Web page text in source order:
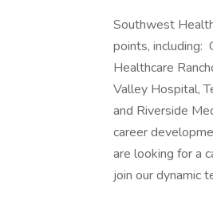
Southwest
points, including:
Healthcare
Valley Hospital,
and Riverside
career
are looking for a
join our dynamic